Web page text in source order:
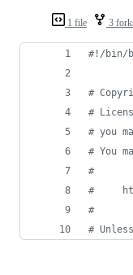
1 file 3
#! /bin/
#
#
# you
# You
#
#
#
#